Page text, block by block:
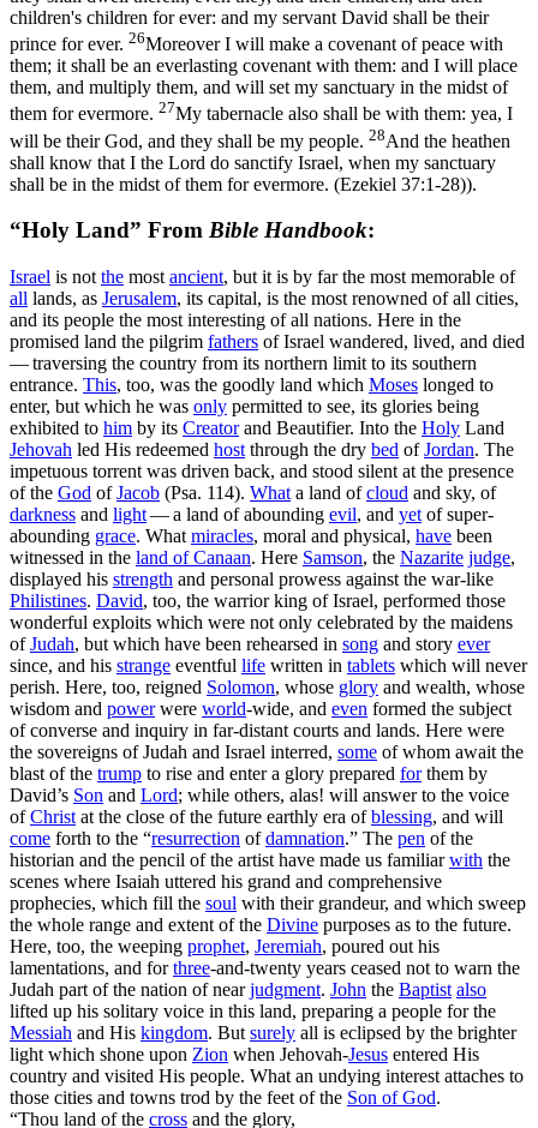
children's children for ever: and my servant David shall be their
prince for ever. 26Moreover I will make a covenant of peace with
them; it shall be an everlasting covenant with them: and I will place
them, and multiply them, and will set my sanctuary in the midst of
them for evermore. 27My tabernacle also shall be with them: yea, I
will be their God, and they shall be my people. 28And the heathen
shall know that I the Lord do sanctify Israel, when my sanctuary
shall be in the midst of them for evermore. (Ezekiel 37:1‑28)).
“Holy Land” From Bible Handbook:
Israel is not the most ancient, but it is by far the most memorable of
all lands, as Jerusalem, its capital, is the most renowned of all cities,
and its people the most interesting of all nations. Here in the
promised land the pilgrim fathers of Israel wandered, lived, and died
— traversing the country from its northern limit to its southern
entrance. This, too, was the goodly land which Moses longed to
enter, but which he was only permitted to see, its glories being
exhibited to him by its Creatorand Beautifier. Into the Holy Land
Jehovah led His redeemed host through the dry bed ofJordan. The
impetuous torrent was driven back, and stood silent at the presence
of the God ofJacob (Psa. 114). What a land ofcloud and sky, of
darkness and light— a land of abounding evil, and yet of super-
abounding grace. What miracles, moral and physical, have been
witnessed in the land ofCanaan. Here Samson, the Nazarite judge,
displayed his strength and personal prowess against the war-like
Philistines. David, too, the warrior king of Israel, performed those
wonderful exploits which were not only celebrated by the maidens
ofJudah, but which have been rehearsed in song and story ever
since, and his strange eventful life written in tablets which will never
perish. Here, too, reigned Solomon, whose glory and wealth, whose
wisdom and powerwere world-wide, and even formed the subject
of converse and inquiry in far-distant courts and lands. Here were
the sovereigns of Judah and Israel interred, some of whom await the
blast of the trump to rise and enter a glory prepared forthem by
David’s Son and Lord; while others, alas! will answer to the voice
ofChrist at the close of the future earthly era ofblessing, and will
come forth to the “resurrection ofdamnation.” The pen of the
historian and the pencil of the artist have made us familiarwith the
scenes where Isaiah uttered his grand and comprehensive
prophecies, which fill the soul with their grandeur, and which sweep
the whole range and extent of the Divine purposes as to the future.
Here, too, the weeping prophet, Jeremiah, poured out his
lamentations, and forthree-and-twenty years ceased not to warn the
Judah part of the nation of nearjudgment. John the Baptist also
lifted up his solitary voice in this land, preparing a people for the
Messiah and His kingdom. But surely all is eclipsed by the brighter
light which shone upon Zion when Jehovah-Jesus entered His
country and visited His people. What an undying interest attaches to
those cities and towns trod by the feet of the Son of God.
“Thou land of the cross and the glory,